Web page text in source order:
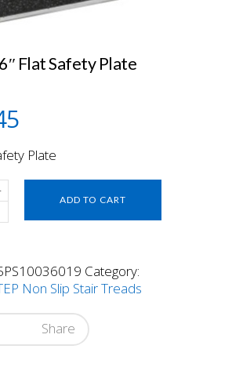
Flat Safety Plate
Plate
ADD TO CART
Category:
Non Slip Stair Treads
Share